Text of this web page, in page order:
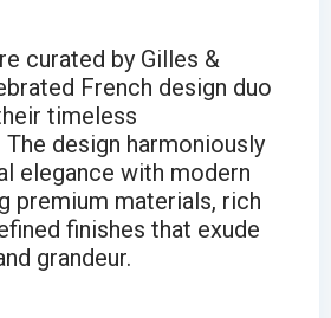
curated by Gilles &
French design duo
timeless
design harmoniously
elegance with modern
premium materials, rich
finishes that exude
grandeur.